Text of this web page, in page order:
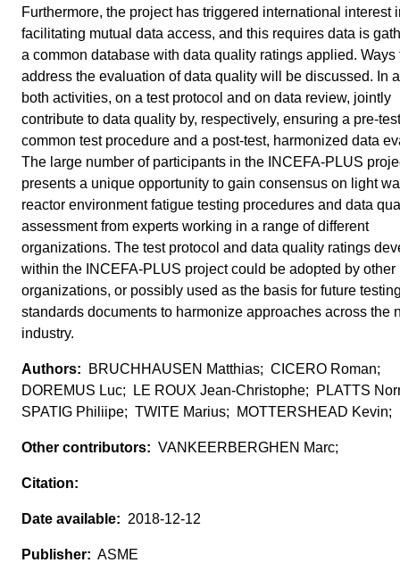
Furthermore, the project has triggered international interest
facilitating mutual data access, and this requires data is
a common database with data quality ratings applied. Ways
address the evaluation of data quality will be discussed. In
both activities, on a test protocol and on data review, jointly
contribute to data quality by, respectively, ensuring a pre-
common test procedure and a post-test, harmonized data
The large number of participants in the INCEFA-PLUS
presents a unique opportunity to gain consensus on light
reactor environment fatigue testing procedures and data
assessment from experts working in a range of different
organizations. The test protocol and data quality ratings
within the INCEFA-PLUS project could be adopted by other
organizations, or possibly used as the basis for future
standards documents to harmonize approaches across the
industry.
BRUCHHAUSEN Matthias; CICERO Roman;
DOREMUS Luc; LE ROUX Jean-Christophe; PLATTS
SPATIG Philiipe; TWITE Marius; MOTTERSHEAD Kevin;
VANKEERBERGHEN Marc;
2018-12-12
ASME